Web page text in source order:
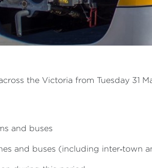
the Victoria from Tuesday 31
and buses
and buses (including inter‑town